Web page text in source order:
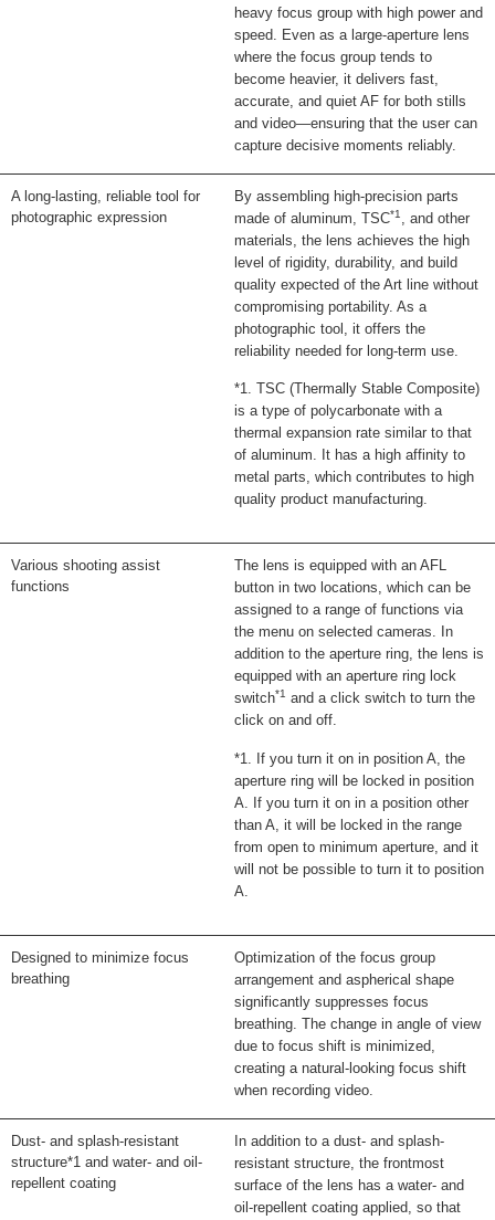
heavy focus group with high power and
speed. Even as a large-aperture lens
where the focus group tends to
become heavier, it delivers fast,
accurate, and quiet AF for both stills
and video—ensuring that the user can
capture decisive moments reliably.
A long-lasting, reliable tool for
photographic expression
By assembling high-precision parts
made of aluminum, TSC*1
, and other
materials, the lens achieves the high
level of rigidity, durability, and build
quality expected of the Art line without
compromising portability. As a
photographic tool, it offers the
reliability needed for long-term use.
*1. TSC (Thermally Stable Composite)
is a type of polycarbonate with a
thermal expansion rate similar to that
of aluminum. It has a high affinity to
metal parts, which contributes to high
quality product manufacturing.
Various shooting assist
functions
The lens is equipped with an AFL
button in two locations, which can be
assigned to a range of functions via
the menu on selected cameras. In
addition to the aperture ring, the lens is
equipped with an aperture ring lock
switch*1 and a click switch to turn the
click on and off.
*1. If you turn it on in position A, the
aperture ring will be locked in position
A. If you turn it on in a position other
than A, it will be locked in the range
from open to minimum aperture, and it
will not be possible to turn it to position
A.
Designed to minimize focus
breathing
Optimization of the focus group
arrangement and aspherical shape
significantly suppresses focus
breathing. The change in angle of view
due to focus shift is minimized,
creating a natural-looking focus shift
when recording video.
Dust- and splash-resistant
structure*1 and water- and oil-
repellent coating
In addition to a dust- and splash-
resistant structure, the frontmost
surface of the lens has a water- and
oil-repellent coating applied, so that